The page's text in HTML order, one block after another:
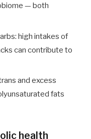
— both
high intakes of
can contribute to
and excess
fats
health